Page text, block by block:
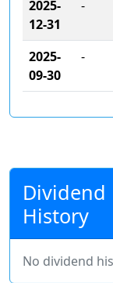
2025-
12-31
-
2025-
09-30
-
Dividend
History
No dividend